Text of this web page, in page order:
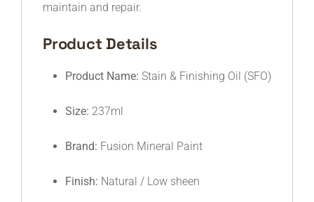
maintain and repair.
Product Details
Product Name: Stain & Finishing Oil (SFO)
Size: 237ml
Brand: Fusion Mineral Paint
Finish: Natural / Low sheen